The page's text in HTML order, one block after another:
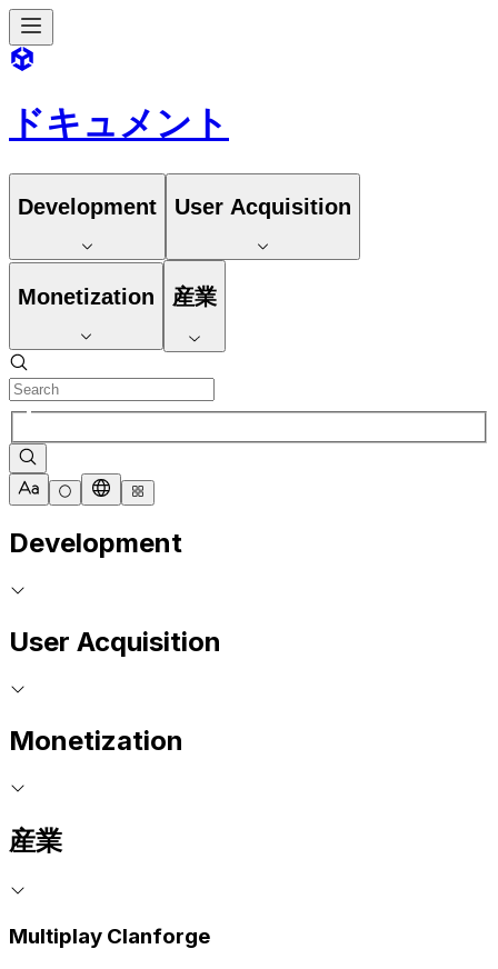
ドキュメント
Development User Acquisition
Monetization 産業
Development
User Acquisition
Monetization
産業
Multiplay Clanforge